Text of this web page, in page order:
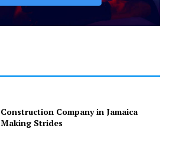
Construction Company in Jamaica
Making Strides